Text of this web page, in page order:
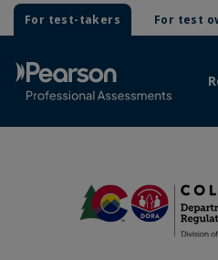
For test-takers For test